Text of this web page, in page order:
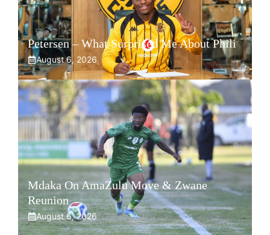
Petersen – What Surprised Me About Phili
August 6, 2026
Mdaka On AmaZulu Move & Zwane
Reunion
August 6, 2026